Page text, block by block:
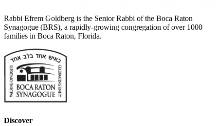
Rabbi Efrem Goldberg is the Senior Rabbi of the Boca Raton
Synagogue (BRS), a rapidly-growing congregation of over 1000
families in Boca Raton, Florida.
Discover